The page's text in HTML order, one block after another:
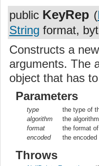
public KeyRep (
String format,
Constructs a
arguments. The
object that has
Parameters
type
the type of
algorithm
the
format
the format
encoded
the encoded
Throws